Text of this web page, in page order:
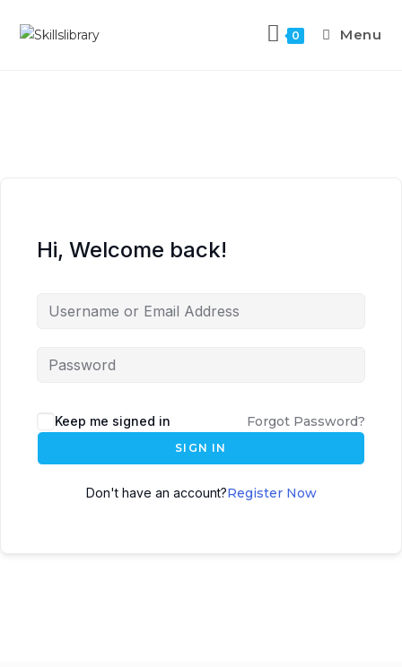
0 Menu
Hi, Welcome back!
Keep me signed in Forgot Password?
SIGN IN
Don't have an account?Register Now